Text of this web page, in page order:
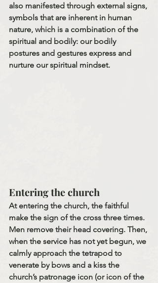
also manifested through external signs,
symbols that are inherent in human
nature, which is a combination of the
spiritual and bodily: our bodily
postures and gestures express and
nurture our spiritual mindset.
Entering the church
At entering the church, the faithful
make the sign of the cross three times.
Men remove their head covering. Then,
when the service has not yet begun, we
calmly approach the tetrapod to
venerate by bows and a kiss the
church’s patronage icon (or icon of the